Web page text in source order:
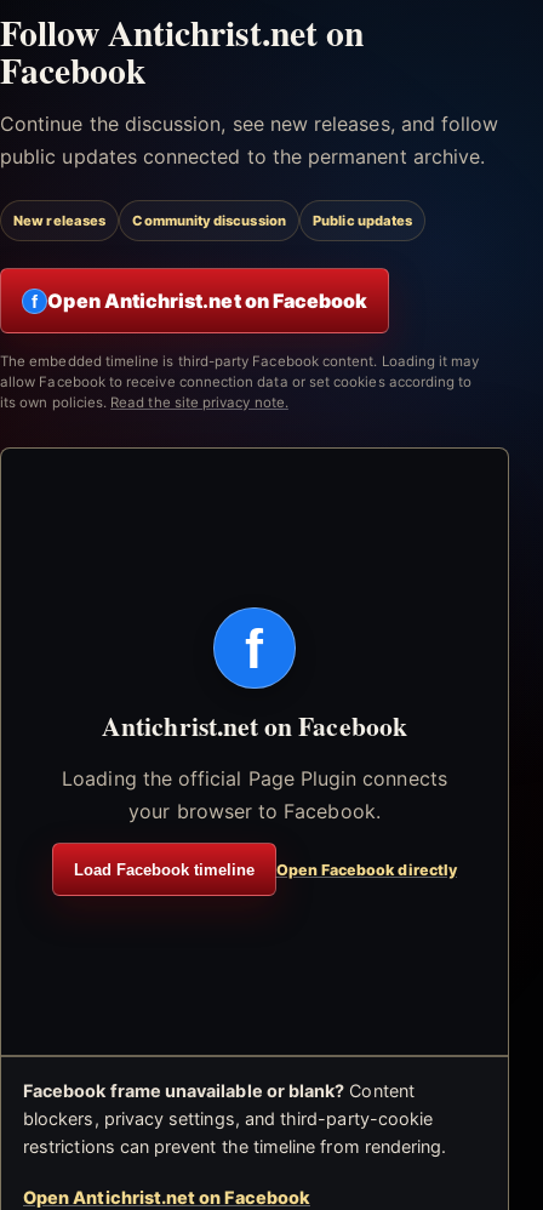
Follow Antichrist.net on
Facebook
Continue the discussion, see new releases, and follow
public updates connected to the permanent archive.
New releases Community discussion Public updates
f Open Antichrist.net on Facebook
The embedded timeline is third-party Facebook content. Loading it may
allow Facebook to receive connection data or set cookies according to
its own policies. Read the site privacy note.
f
Antichrist.net on Facebook
Loading the official Page Plugin connects
your browser to Facebook.
Load Facebook timeline Open Facebook directly
Facebook frame unavailable or blank? Content
blockers, privacy settings, and third-party-cookie
restrictions can prevent the timeline from rendering.
Open Antichrist.net on Facebook